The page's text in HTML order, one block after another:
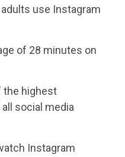
use Instagram
of 28 minutes on
the highest
social media
Instagram